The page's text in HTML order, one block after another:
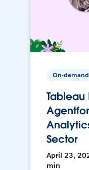
On-demand
Sector
April 23,
min